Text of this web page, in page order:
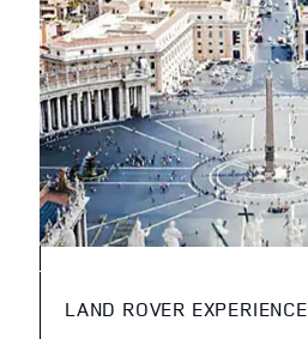
LAND ROVER EXPERIENCE